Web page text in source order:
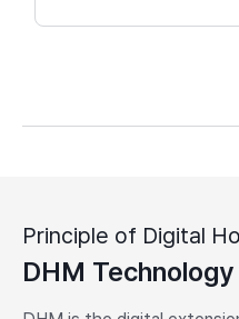
Principle of Digital
DHM Technology